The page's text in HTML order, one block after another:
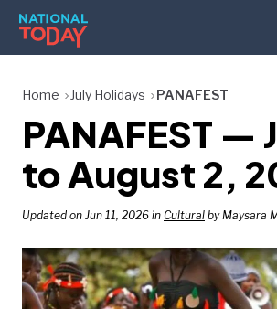
Skip
content
HOLIDAYS
BIRTHDAYS
REMINDERS
Home July Holidays PANAFEST
PANAFEST —
to August 2,
Updated on Jun 11, 2026 in Cultural by Maysara